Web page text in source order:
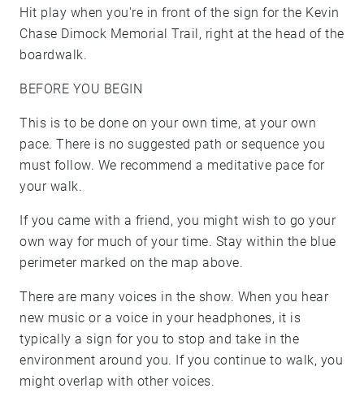
Hit play when you're in front of the sign for the Kevin
Chase Dimock Memorial Trail, right at the head of the
boardwalk.
BEFORE YOU BEGIN
This is to be done on your own time, at your own
pace. There is no suggested path or sequence you
must follow. We recommend a meditative pace for
your walk.
If you came with a friend, you might wish to go your
own way for much of your time. Stay within the blue
perimeter marked on the map above.
There are many voices in the show. When you hear
new music or a voice in your headphones, it is
typically a sign for you to stop and take in the
environment around you. If you continue to walk, you
might overlap with other voices.